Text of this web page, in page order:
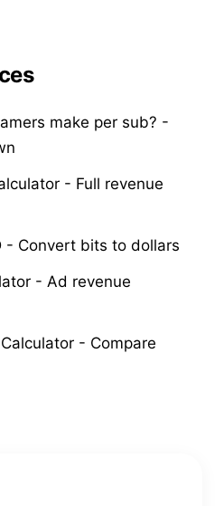
make per sub? -
- Full revenue
- Convert bits to dollars
- Ad revenue
- Compare